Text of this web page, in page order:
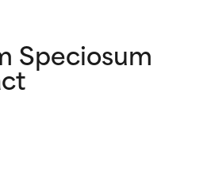
Speciosum